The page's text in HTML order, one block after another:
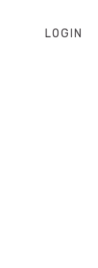
LOGIN